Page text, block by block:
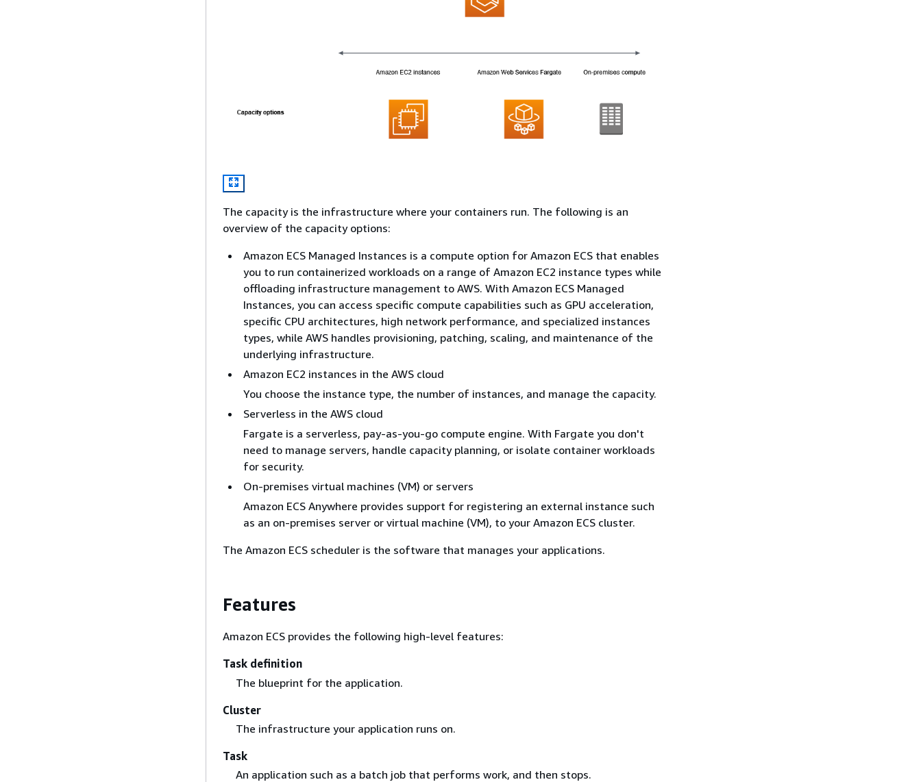
The capacity is the infrastructure where your containers run. The following is an
overview of the capacity options:
Amazon ECS Managed Instances is a compute option for Amazon ECS that enables
you to run containerized workloads on a range of Amazon EC2 instance types while
offloading infrastructure management to AWS. With Amazon ECS Managed
Instances, you can access specific compute capabilities such as GPU acceleration,
specific CPU architectures, high network performance, and specialized instances
types, while AWS handles provisioning, patching, scaling, and maintenance of the
underlying infrastructure.
Amazon EC2 instances in the AWS cloud
You choose the instance type, the number of instances, and manage the capacity.
Serverless in the AWS cloud
Fargate is a serverless, pay-as-you-go compute engine. With Fargate you don't
need to manage servers, handle capacity planning, or isolate container workloads
for security.
On-premises virtual machines (VM) or servers
Amazon ECS Anywhere provides support for registering an external instance such
as an on-premises server or virtual machine (VM), to your Amazon ECS cluster.
The Amazon ECS scheduler is the software that manages your applications.
Features
Amazon ECS provides the following high-level features:
Task definition
The blueprint for the application.
Cluster
The infrastructure your application runs on.
Task
An application such as a batch job that performs work, and then stops.